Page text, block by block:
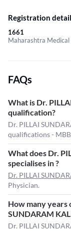
Registration
1661
Maharashtra
FAQs
What is Dr.
qualification?
Dr. PILLAI
qualifications -
What does Dr.
specialises in ?
Dr. PILLAI
Physician.
How many years
SUNDARAM
Dr. PILLAI